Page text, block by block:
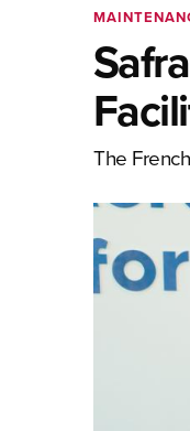
The